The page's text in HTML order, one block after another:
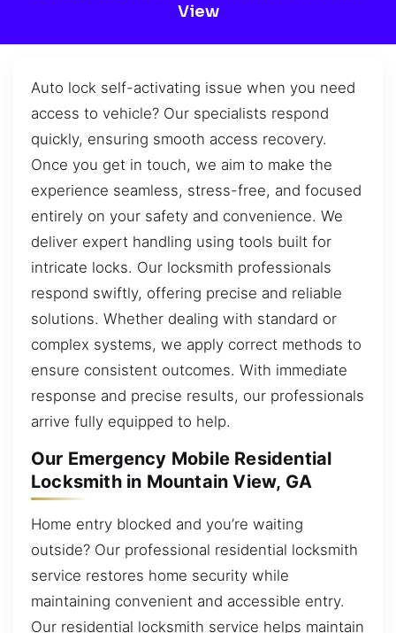
View
Auto lock self-activating issue when you need
access to vehicle? Our specialists respond
quickly, ensuring smooth access recovery.
Once you get in touch, we aim to make the
experience seamless, stress-free, and focused
entirely on your safety and convenience. We
deliver expert handling using tools built for
intricate locks. Our locksmith professionals
respond swiftly, offering precise and reliable
solutions. Whether dealing with standard or
complex systems, we apply correct methods to
ensure consistent outcomes. With immediate
response and precise results, our professionals
arrive fully equipped to help.
Our Emergency Mobile Residential
Locksmith in Mountain View, GA
Home entry blocked and you’re waiting
outside? Our professional residential locksmith
service restores home security while
maintaining convenient and accessible entry.
Our residential locksmith service helps maintain